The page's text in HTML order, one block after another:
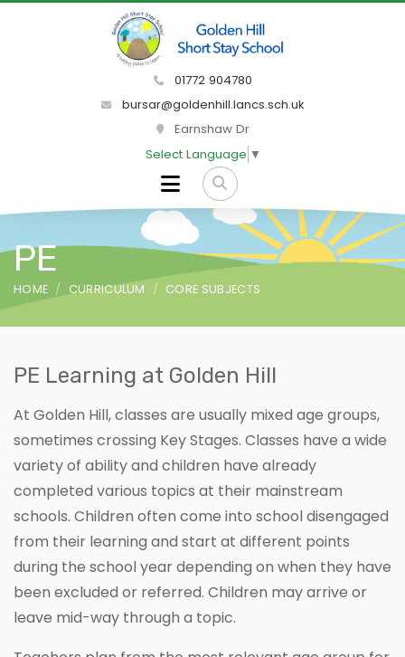
01772 904780
bursar@goldenhill.lancs.sch.uk
Earnshaw Dr
Select Language ▼
PE
HOME CURRICULUM CORE SUBJECTS
PE Learning at Golden Hill
At Golden Hill, classes are usually mixed age groups,
sometimes crossing Key Stages. Classes have a wide
variety of ability and children have already
completed various topics at their mainstream
schools. Children often come into school disengaged
from their learning and start at different points
during the school year depending on when they have
been excluded or referred. Children may arrive or
leave mid-way through a topic.